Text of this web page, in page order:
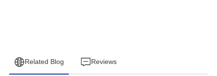
Related Blog Reviews